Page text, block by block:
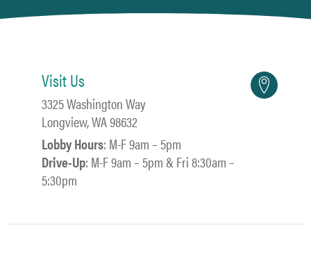
Visit Us
3325 Washington Way
Longview, WA 98632
Lobby Hours: M-F 9am – 5pm
Drive-Up: M-F 9am – 5pm & Fri 8:30am –
5:30pm